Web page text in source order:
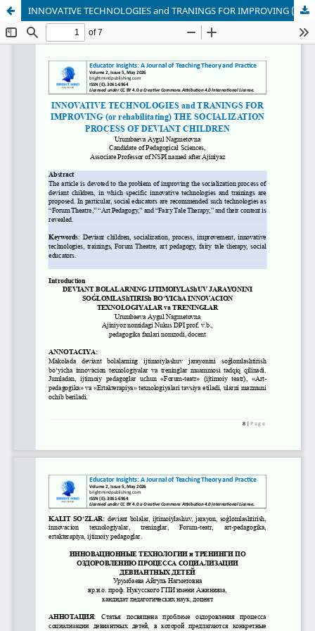
INNOVATIVE TECHNOLOGIES and TRANINGS FOR IMPROVING (or rehabilitating) THE SOCIALIZATION PROCESS OF DEVIANT CHILDREN